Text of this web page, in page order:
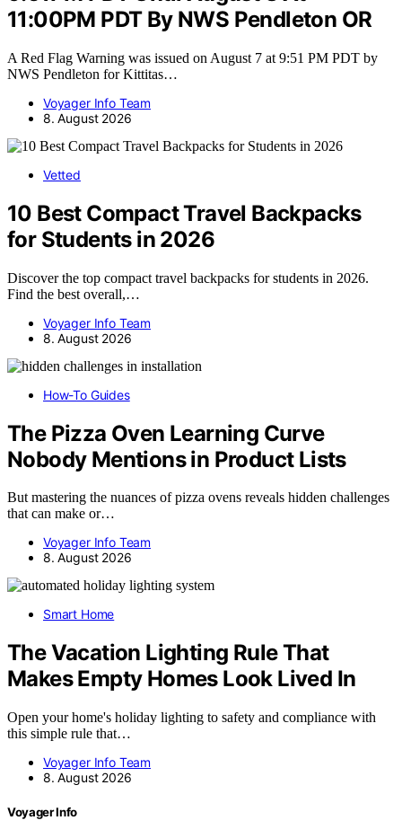
11:00PM PDT By NWS Pendleton OR
A Red Flag Warning was issued on August 7 at 9:51 PM PDT by
NWS Pendleton for Kittitas…
Voyager Info Team
8. August 2026
Vetted
10 Best Compact Travel Backpacks
for Students in 2026
Discover the top compact travel backpacks for students in 2026.
Find the best overall,…
Voyager Info Team
8. August 2026
How-To Guides
The Pizza Oven Learning Curve
Nobody Mentions in Product Lists
But mastering the nuances of pizza ovens reveals hidden challenges
that can make or…
Voyager Info Team
8. August 2026
Smart Home
The Vacation Lighting Rule That
Makes Empty Homes Look Lived In
Open your home's holiday lighting to safety and compliance with
this simple rule that…
Voyager Info Team
8. August 2026
Voyager Info